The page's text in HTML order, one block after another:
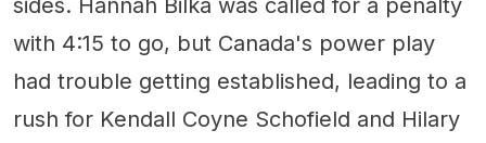
sides. Hannah Bilka was called for a penalty
with 4:15 to go, but Canada's power play
had trouble getting established, leading to a
rush for Kendall Coyne Schofield and Hilary